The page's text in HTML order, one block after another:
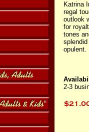
Katrina
regal
outlook
for
tones
opulent.
2-3